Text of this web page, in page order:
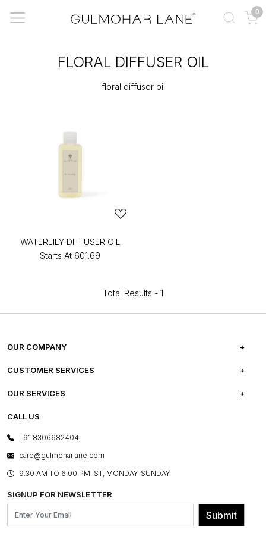
0
FLORAL DIFFUSER OIL
floral diffuser oil
WATERLILY DIFFUSER OIL
Starts At ₹601.69
Total Results - 1
OUR COMPANY
ABOUT US
PRESS COVERAGE
SHOP THE LOOK
BLOG
OUR BELIEF - SUSTAINIBILITY
CUSTOMER SERVICES
FREQUENTLY ASKED QUESTIONS
FRANCHISE ENQUIRY
CONTACT US
OUR SERVICES
E-GIFT CARDS
LAYOUT SERVICES
BESPOKE SERVICES
ASSEMBLY SERVICES
GL PRIME- LOYALTY PROGRAMME
CALL US
+91 8306682404
care@gulmoharlane.com
9.30 AM TO 6:00 PM IST, MONDAY-SUNDAY
SIGNUP FOR NEWSLETTER
Submit